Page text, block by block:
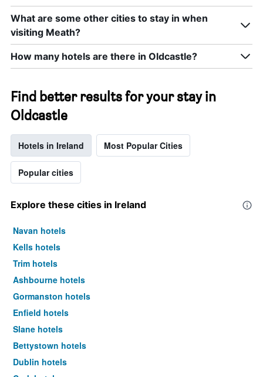
What are some other cities to stay in when
visiting Meath?
How many hotels are there in Oldcastle?
Find better results for your stay in
Oldcastle
Hotels in Ireland Most Popular Cities
Popular cities
Explore these cities in Ireland
Navan hotels
Kells hotels
Trim hotels
Ashbourne hotels
Gormanston hotels
Enfield hotels
Slane hotels
Bettystown hotels
Dublin hotels